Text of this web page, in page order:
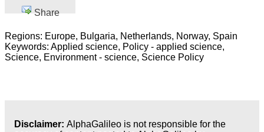
Applied
science
Share
Regions: Europe, Bulgaria, Netherlands, Norway, Spain
Keywords: Applied science, Policy - applied science,
Science, Environment - science, Science Policy
Disclaimer: AlphaGalileo is not responsible for the